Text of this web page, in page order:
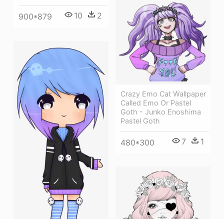
900*879 10 2
Crazy Emo Cat Wallpaper
Called Emo Or Pastel
Goth - Junko Enoshima
Pastel Goth
480*300 7 1